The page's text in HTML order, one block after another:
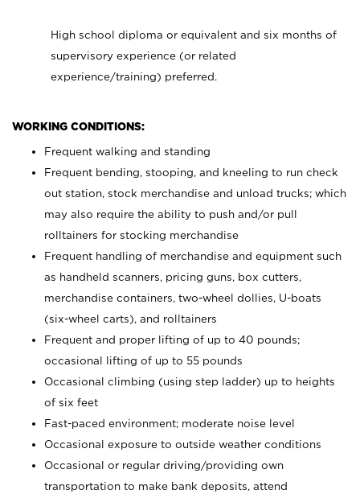
High school diploma or equivalent and six months of
supervisory experience (or related
experience/training) preferred.
WORKING CONDITIONS:
Frequent walking and standing
Frequent bending, stooping, and kneeling to run check
out station, stock merchandise and unload trucks; which
may also require the ability to push and/or pull
rolltainers for stocking merchandise
Frequent handling of merchandise and equipment such
as handheld scanners, pricing guns, box cutters,
merchandise containers, two-wheel dollies, U-boats
(six-wheel carts), and rolltainers
Frequent and proper lifting of up to 40 pounds;
occasional lifting of up to 55 pounds
Occasional climbing (using step ladder) up to heights
of six feet
Fast-paced environment; moderate noise level
Occasional exposure to outside weather conditions
Occasional or regular driving/providing own
transportation to make bank deposits, attend